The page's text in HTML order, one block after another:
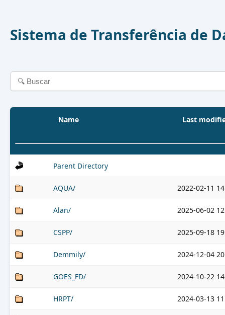
Sistema de Transferência de
Name Last
Parent Directory
AQUA/ 2022-02-11
Alan/ 2025-06-02
CSPP/ 2025-09-18
Demmily/ 2024-12-04
GOES_FD/ 2024-10-22
HRPT/ 2024-03-13